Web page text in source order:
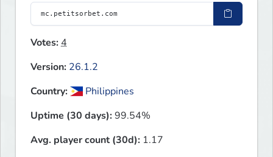
Votes:4
Version: 26.1.2
Country:
Philippines
Uptime (30 days):99.54%
Avg. player count (30d): 1.17